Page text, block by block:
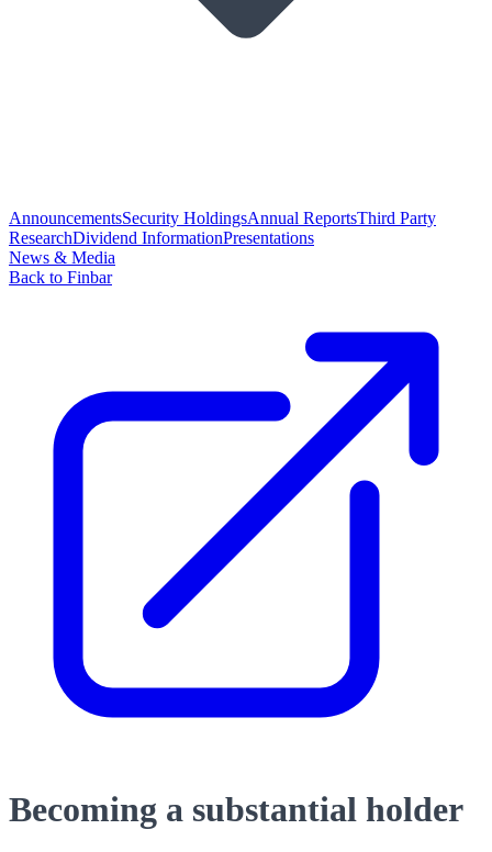
AnnouncementsSecurity HoldingsAnnual ReportsThird Party
ResearchDividend InformationPresentations
News & Media
Back to Finbar
Becoming a substantial holder